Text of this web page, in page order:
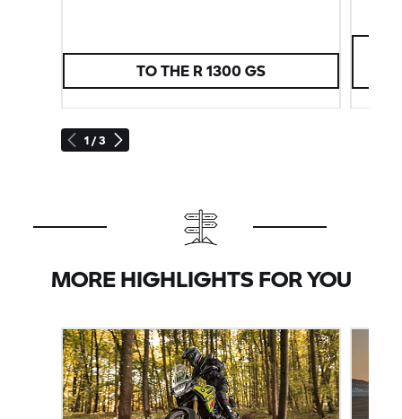
1 / 3
TO THE R 1300 GS
MORE HIGHLIGHTS FOR YOU